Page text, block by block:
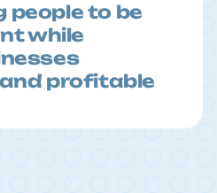
people to be
while
profitable